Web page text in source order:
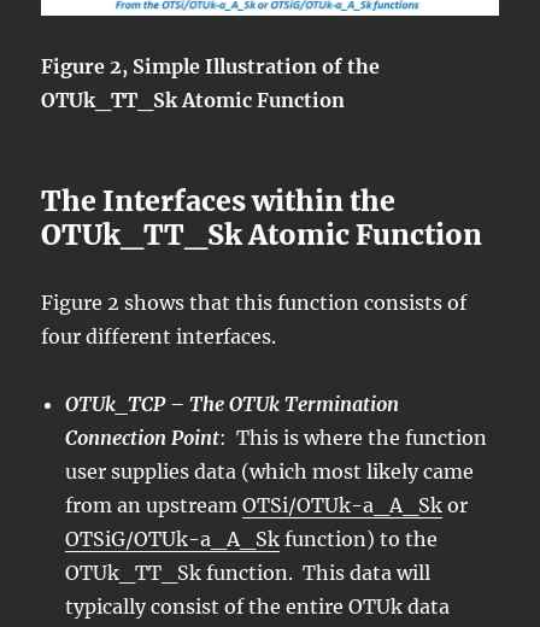
Figure 2, Simple Illustration of the
OTUk_TT_Sk Atomic Function
The Interfaces within the
OTUk_TT_Sk Atomic Function
Figure 2 shows that this function consists of
four different interfaces.
OTUk_TCP – The OTUk Termination
Connection Point: This is where the function
user supplies data (which most likely came
from an upstreamOTSi/OTUk-a_A_Sk or
OTSiG/OTUk-a_A_Sk function) to the
OTUk_TT_Sk function. This data will
typically consist of the entire OTUk data